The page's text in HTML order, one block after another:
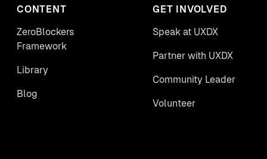
CONTENT
ZeroBlockers
Framework
Library
Blog
GET INVOLVED
Speak at UXDX
Partner with UXDX
Community Leader
Volunteer